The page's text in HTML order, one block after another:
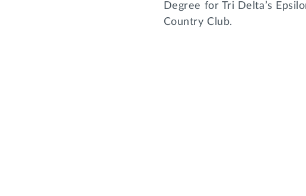
Degree for Tri Delta’s
Country Club.